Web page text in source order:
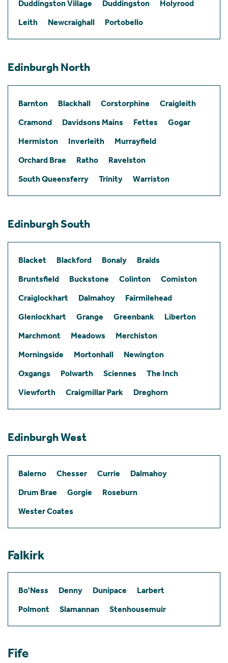
Duddingston Village Duddingston
Holyrood
Leith
Newcraighall Portobello
Edinburgh North
Barnton Blackhall Corstorphine
Craigleith
Cramond
Davidsons Mains Fettes
Gogar
Hermiston
Inverleith
Murrayfield
Orchard Brae
Ratho
Ravelston
South Queensferry
Trinity Warriston
Edinburgh South
Blacket Blackford Bonaly
Braids
Bruntsfield
Buckstone Colinton
Comiston
Craiglockhart
Dalmahoy
Fairmilehead
Glenlockhart
Grange Greenbank
Liberton
Marchmont
Meadows
Merchiston
Morningside
Mortonhall
Newington
Oxgangs
Polwarth Sciennes
The Inch
Viewforth
Craigmillar Park Dreghorn
Edinburgh West
Balerno Chesser Currie
Dalmahoy
Drum Brae
Gorgie
Roseburn
Wester Coates
Falkirk
Bo'Ness Denny Dunipace
Larbert
Polmont
Slamannan Stenhousemuir
Fife